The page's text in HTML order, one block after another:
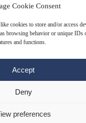
Cookie Consent
cookies to store and/or access
browsing behavior or unique IDs
and functions.
Accept
Deny
preferences